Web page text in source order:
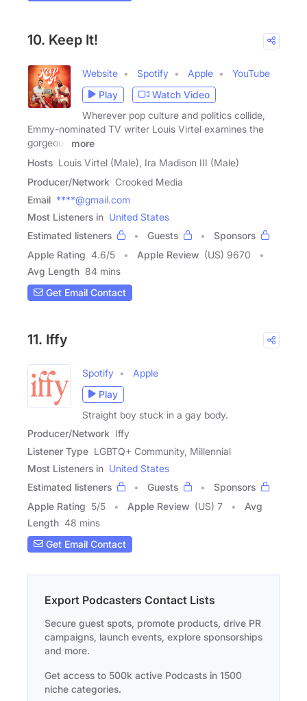
10. Keep It!
Website Spotify Apple
YouTube
Play
Watch Video
Wherever pop culture and politics collide,
Emmy-nominated TV writer Louis Virtel examines the
gorgeous
more
Hosts Louis Virtel (Male), Ira Madison III (Male)
Producer/Network Crooked Media
Email ****@gmail.com
Most Listeners in United States
Estimated listeners
Guests
Sponsors
Apple Rating 4.6/5 Apple Review (US) 9670
Avg Length 84 mins
Get Email Contact
11. Iffy
Spotify
Apple
Play
Straight boy stuck in a gay body.
Producer/Network Iffy
Listener Type LGBTQ+ Community, Millennial
Most Listeners in United States
Estimated listeners
Guests
Sponsors
Apple Rating 5/5 Apple Review (US) 7
Avg
Length 48 mins
Get Email Contact
Export Podcasters Contact Lists
Secure guest spots, promote products, drive PR
campaigns, launch events, explore sponsorships
and more.
Get access to 500k active Podcasts in 1500
niche categories.